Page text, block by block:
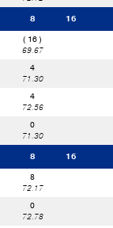
8 16
( 16 )
69.67
4
71.30
4
72.56
0
71.30
8 16
8
72.17
0
72.78